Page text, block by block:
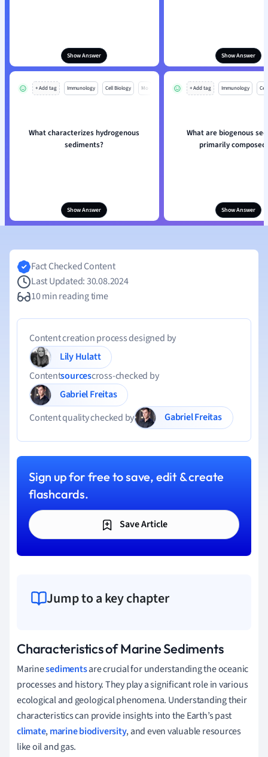
Show Answer Show Answer
+ Add tag Immunology Cell Biology Mo
What characterizes hydrogenous
sediments?
Show Answer
+ Add tag Immunology
What are biogenous
primarily composed
Show Answer
Fact Checked Content
Last Updated: 30.08.2024
10 min reading time
Content creation process designed by
Lily Hulatt
Contentsourcescross-checked by
Gabriel Freitas
Content quality checked by
Gabriel Freitas
Sign up for free to save, edit & create
flashcards.
Save Article
Jump to a key chapter
Characteristics of Marine Sediments
Marinesedimentsare crucial for understanding the oceanic
processes and history. They play a significant role in various
ecological and geological phenomena. Understanding their
characteristics can provide insights into the Earth’s past
climate,marine biodiversity, and even valuable resources
like oil and gas.